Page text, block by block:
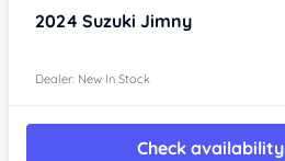
2024 Suzuki Jimny
Dealer: New In Stock
Check availability